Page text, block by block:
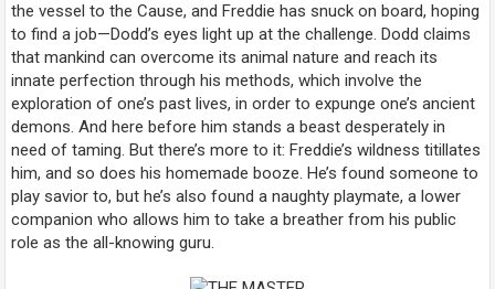
the vessel to the Cause, and Freddie has snuck on board, hoping
to find a job—Dodd’s eyes light up at the challenge. Dodd claims
that mankind can overcome its animal nature and reach its
innate perfection through his methods, which involve the
exploration of one’s past lives, in order to expunge one’s ancient
demons. And here before him stands a beast desperately in
need of taming. But there’s more to it: Freddie’s wildness titillates
him, and so does his homemade booze. He’s found someone to
play savior to, but he’s also found a naughty playmate, a lower
companion who allows him to take a breather from his public
role as the all-knowing guru.